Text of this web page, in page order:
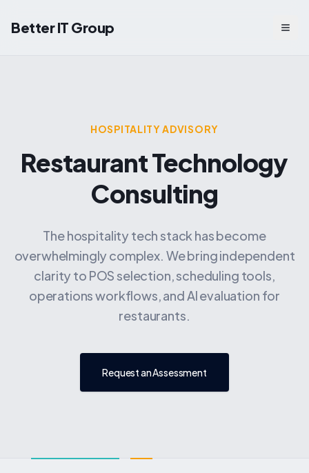
Better IT Group
HOSPITALITY ADVISORY
Restaurant Technology
Consulting
The hospitality tech stack has become
overwhelmingly complex. We bring independent
clarity to POS selection, scheduling tools,
operations workflows, and AI evaluation for
restaurants.
Request an Assessment